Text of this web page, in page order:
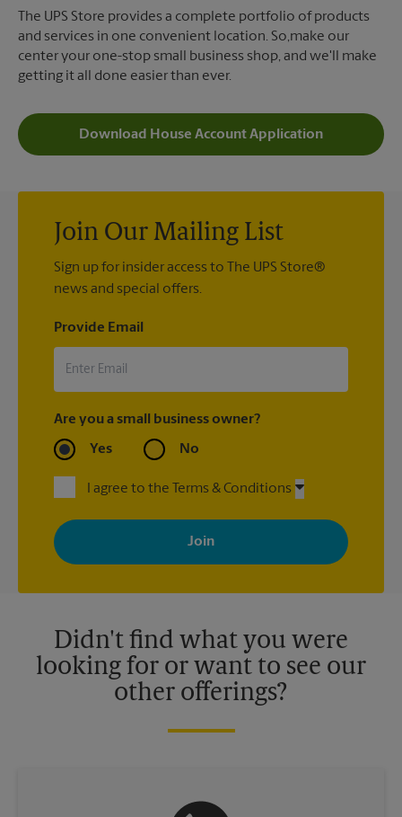
The UPS Store provides a complete portfolio of products
and services in one convenient location. So,make our
center your one-stop small business shop, and we'll make
getting it all done easier than ever.
Download House Account Application
Join Our Mailing List
Sign up for insider access to The UPS Store®
news and special offers.
Provide Email
Are you a small business owner?
Yes No
I agree to the Terms & Conditions
By signing up, you agree to receive emails from The UPS Store
with news, special offers, promotions and messages tailored to
your interests. You can unsubscribe at any time. See our
privacy policy for more information. Retail locations are
Didn't find what you were
looking for or want to see our
other offerings?